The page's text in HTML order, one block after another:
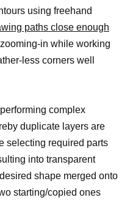
using freehand
paths close enough
in while working
less corners well
complex
duplicate layers are
selecting required parts
into transparent
shape merged onto
starting/copied ones